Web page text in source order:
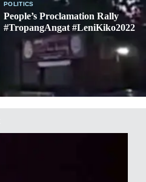
POLITICS
People’s Proclamation Rally
#TropangAngat #LeniKiko2022